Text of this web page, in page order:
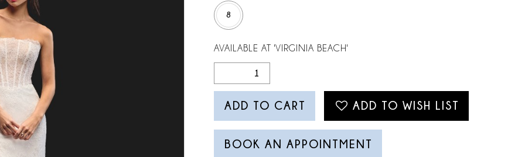
8
AVAILABLE AT 'VIRGINIA BEACH'
ADD TO CART ADD TO WISH LIST
BOOK AN APPOINTMENT